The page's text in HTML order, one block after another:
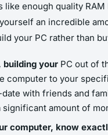
enough quality
an incredible
your PC rather than
your PC out of
computer to your
with friends and
amount of
computer, know